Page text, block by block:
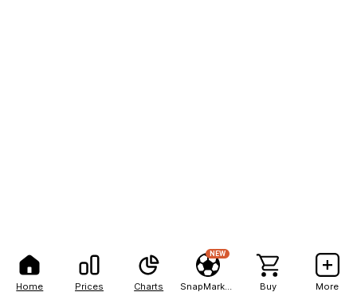
Home Prices Charts
NEW
Buy More